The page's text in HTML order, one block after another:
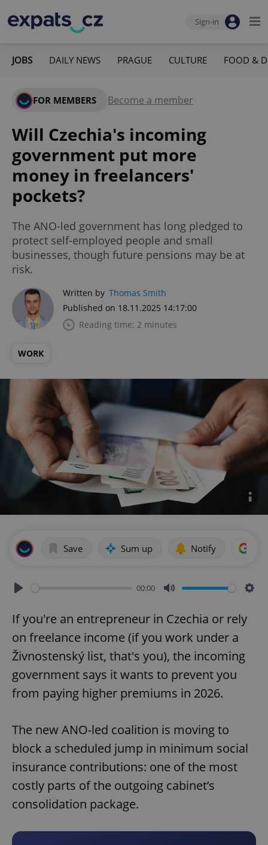
Sign-in
JOBS DAILY NEWS PRAGUE CULTURE FOOD &
FOR MEMBERS Become a member
Will Czechia's incoming
government put more
money in freelancers'
pockets?
The ANO-led government has long pledged to
protect self-employed people and small
businesses, though future pensions may be at
risk.
Written by Thomas Smith
Published on 18.11.2025 14:17:00
Reading time: 2 minutes
WORK
Save Sum up Notify
00:00
If you're an entrepreneur in Czechia or rely
on freelance income (if you work under a
Živnostenský list, that's you), the incoming
government says it wants to prevent you
from paying higher premiums in 2026.
The new ANO-led coalition is moving to
block a scheduled jump in minimum social
insurance contributions: one of the most
costly parts of the outgoing cabinet’s
consolidation package.